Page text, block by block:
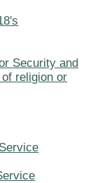
Security and
religion or